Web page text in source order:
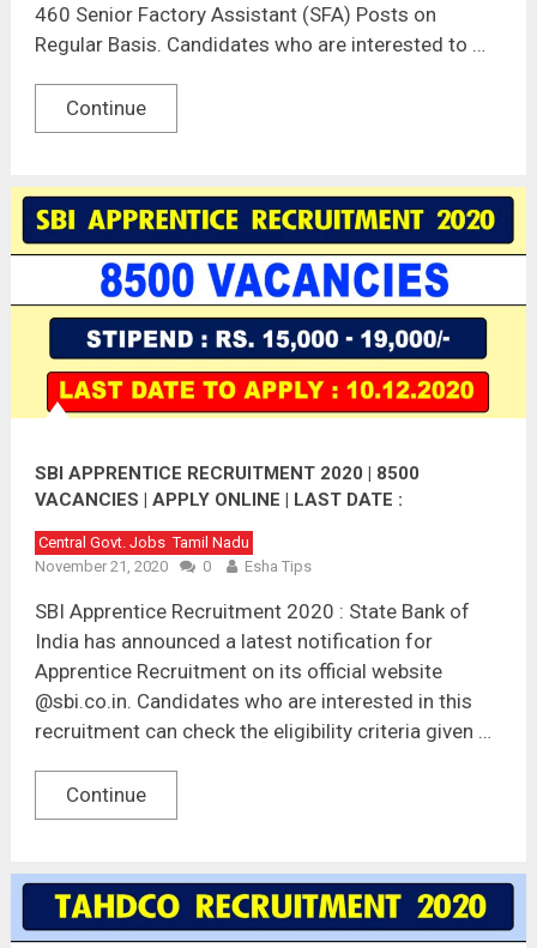
460 Senior Factory Assistant (SFA) Posts on
Regular Basis. Candidates who are interested to …
Continue
SBI APPRENTICE RECRUITMENT 2020 | 8500
VACANCIES | APPLY ONLINE | LAST DATE :
10.12.2020
Central Govt. Jobs Tamil Nadu
November 21, 2020
0 Esha Tips
SBI Apprentice Recruitment 2020 : State Bank of
India has announced a latest notification for
Apprentice Recruitment on its official website
@sbi.co.in. Candidates who are interested in this
recruitment can check the eligibility criteria given …
Continue